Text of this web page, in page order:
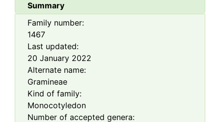
Summary
Family number:
1467
Last updated:
20 January 2022
Alternate name:
Gramineae
Kind of family:
Monocotyledon
Number of accepted genera: